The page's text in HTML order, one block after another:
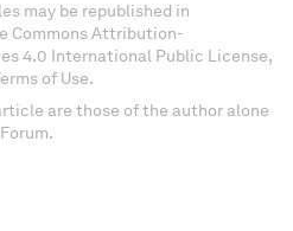
may be republished in
Commons Attribution-
4.0 International Public License,
of Use.
are those of the author alone